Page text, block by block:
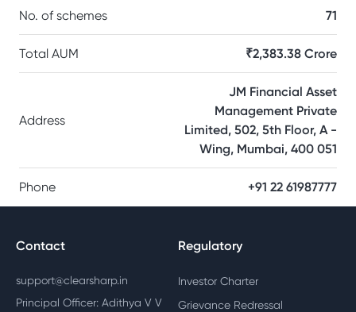
No. of schemes 71
Total AUM ₹2,383.38 Crore
Address
JM Financial Asset
Management Private
Limited, 502, 5th Floor, A -
Wing, Mumbai, 400 051
Phone +91 22 61987777
Contact
support@clearsharp.in
Principal Officer: Adithya V V
Regulatory
Investor Charter
Grievance Redressal